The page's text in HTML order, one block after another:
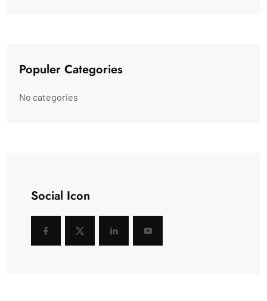
Populer Categories
No categories
Social Icon